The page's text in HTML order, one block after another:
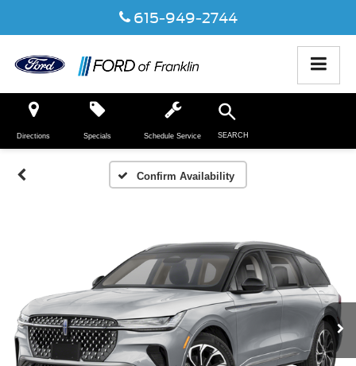
615-949-2744
Directions SEARCH
Specials Schedule Service
Confirm Availability